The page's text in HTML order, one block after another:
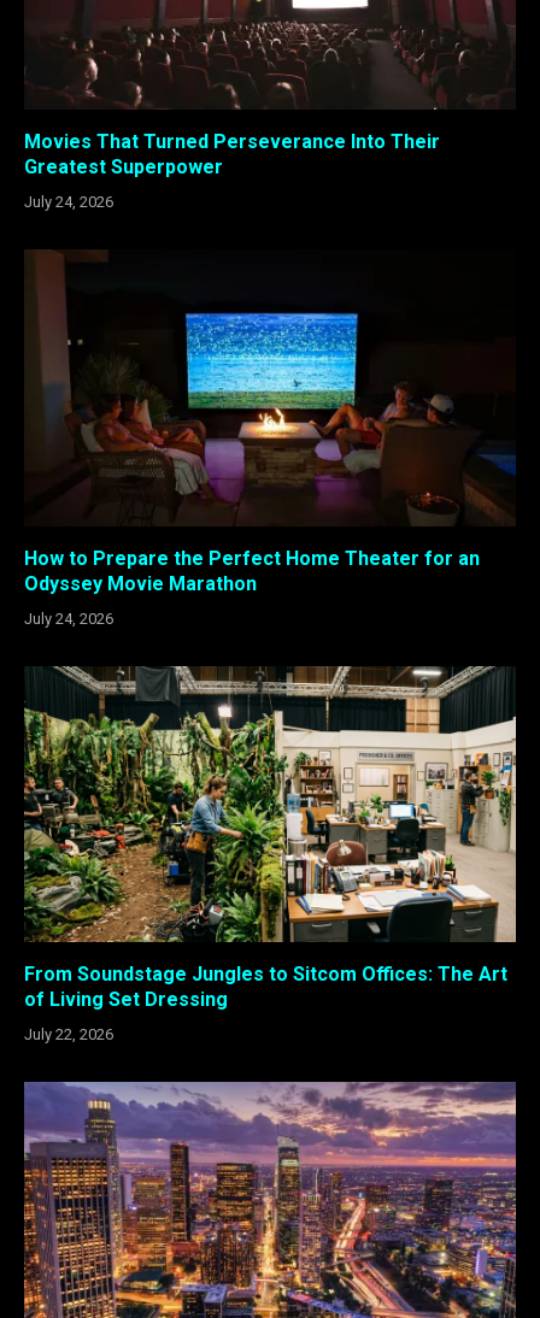
Movies That Turned Perseverance Into Their
Greatest Superpower
July 24, 2026
How to Prepare the Perfect Home Theater for an
Odyssey Movie Marathon
July 24, 2026
From Soundstage Jungles to Sitcom Offices: The Art
of Living Set Dressing
July 22, 2026